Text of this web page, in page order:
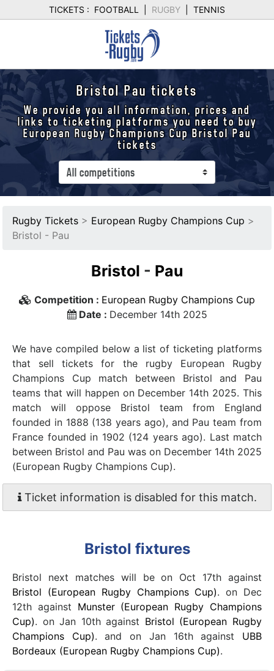
TICKETS : FOOTBALL RUGBY TENNIS
Bristol Pau tickets
We provide you all information, prices and
links to ticketing platforms you need to buy
European Rugby Champions Cup Bristol Pau
tickets
Rugby Tickets > European Rugby Champions Cup >
Bristol - Pau
Bristol - Pau
Competition : European Rugby Champions Cup
Date : December 14th 2025
We have compiled below a list of ticketing platforms
that sell tickets for the rugby European Rugby
Champions Cup match between Bristol and Pau
teams that will happen on December 14th 2025. This
match will oppose Bristol team from England
founded in 1888 (138 years ago), and Pau team from
France founded in 1902 (124 years ago). Last match
between Bristol and Pau was on December 14th 2025
(European Rugby Champions Cup).
Ticket information is disabled for this match.
Bristol fixtures
Bristol next matches will be on Oct 17th against
Bristol (European Rugby Champions Cup). on Dec
12th against Munster (European Rugby Champions
Cup). on Jan 10th against Bristol (European Rugby
Champions Cup). and on Jan 16th against UBB
Bordeaux (European Rugby Champions Cup).